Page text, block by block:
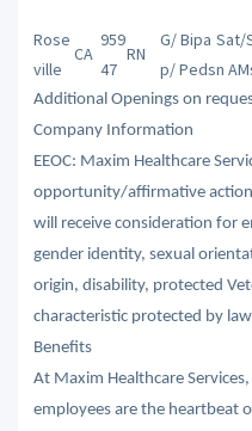
Rose
ville
CA
959
47
RN
G/ Bipa
p/ Peds
Sat/
n
Additional Openings on
Company Information
EEOC: Maxim Healthcare
opportunity/affirmative
will receive consideration for
gender identity, sexual
origin, disability, protected
characteristic protected by
Benefits
At Maxim Healthcare
employees are the heartbeat